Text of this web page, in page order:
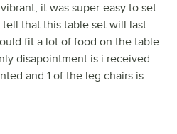
it was super-easy to set
that this table set will last
fit a lot of food on the table.
disapointment is i received
and 1 of the leg chairs is